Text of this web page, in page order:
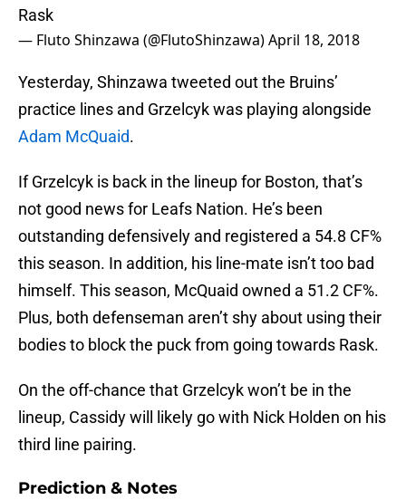
Rask
— Fluto Shinzawa (@FlutoShinzawa)April 18, 2018
Yesterday, Shinzawa tweeted out the Bruins’
practice lines and Grzelcyk was playing alongside
Adam McQuaid.
If Grzelcyk is back in the lineup for Boston, that’s
not good news for Leafs Nation. He’s been
outstanding defensively and registered a 54.8 CF%
this season. In addition, his line-mate isn’t too bad
himself. This season, McQuaid owned a 51.2 CF%.
Plus, both defenseman aren’t shy about using their
bodies to block the puck from going towards Rask.
On the off-chance that Grzelcyk won’t be in the
lineup, Cassidy will likely go with Nick Holden on his
third line pairing.
Prediction & Notes